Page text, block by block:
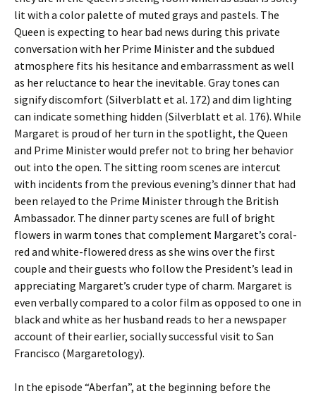
lit with a color palette of muted grays and pastels. The
Queen is expecting to hear bad news during this private
conversation with her Prime Minister and the subdued
atmosphere fits his hesitance and embarrassment as well
as her reluctance to hear the inevitable. Gray tones can
signify discomfort (Silverblatt et al. 172) and dim lighting
can indicate something hidden (Silverblatt et al. 176). While
Margaret is proud of her turn in the spotlight, the Queen
and Prime Minister would prefer not to bring her behavior
out into the open. The sitting room scenes are intercut
with incidents from the previous evening’s dinner that had
been relayed to the Prime Minister through the British
Ambassador. The dinner party scenes are full of bright
flowers in warm tones that complement Margaret’s coral-
red and white-flowered dress as she wins over the first
couple and their guests who follow the President’s lead in
appreciating Margaret’s cruder type of charm. Margaret is
even verbally compared to a color film as opposed to one in
black and white as her husband reads to her a newspaper
account of their earlier, socially successful visit to San
Francisco (Margaretology).
In the episode “Aberfan”, at the beginning before the